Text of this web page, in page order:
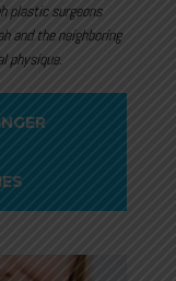
plastic surgeons
and the neighboring
physique.